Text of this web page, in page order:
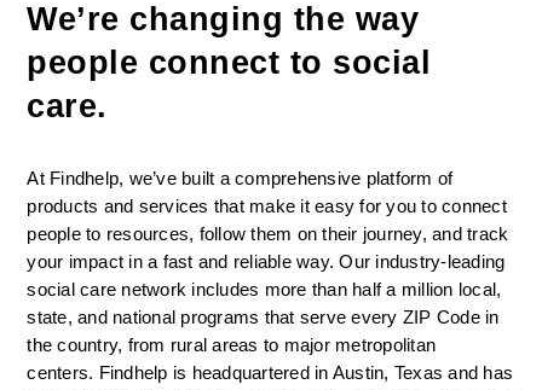
We’re changing the way
people connect to social
care.
At Findhelp, we’ve built a comprehensive platform of
products and services that make it easy for you to connect
people to resources, follow them on their journey, and track
your impact in a fast and reliable way. Our industry-leading
social care network includes more than half a million local,
state, and national programs that serve every ZIP Code in
the country, from rural areas to major metropolitan
centers. Findhelp is headquartered in Austin, Texas and has